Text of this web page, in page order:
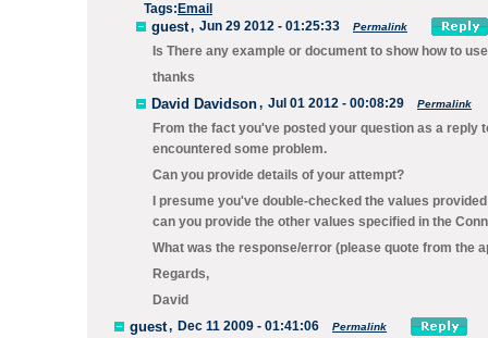
Tags: Email
guest, Jun 29 2012 - 01:25:33 Permalink
Is There any example or document to show how to
thanks
David Davidson, Jul 01 2012 - 00:08:29 Permalink
From the fact you've posted your question as a reply
encountered some problem.
Can you provide details of your attempt?
I presume you've double-checked the values
can you provide the other values specified in the
What was the response/error (please quote from the
Regards,
David
guest, Dec 11 2009 - 01:41:06 Permalink